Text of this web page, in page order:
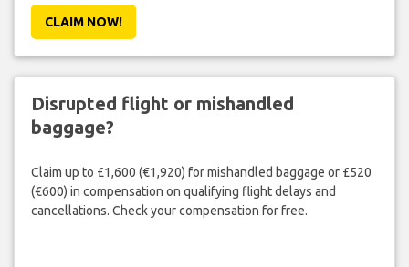
CLAIM NOW!
Disrupted flight or mishandled
baggage?
Claim up to £1,600 (€1,920) for mishandled baggage or £520
(€600) in compensation on qualifying flight delays and
cancellations. Check your compensation for free.